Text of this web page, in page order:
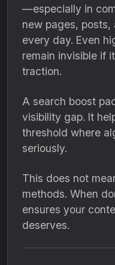
—especially in
new pages, posts,
every day. Even
remain invisible if
traction.
A search boost
visibility gap. It
threshold where
seriously.
This does not
methods. When
ensures your
deserves.